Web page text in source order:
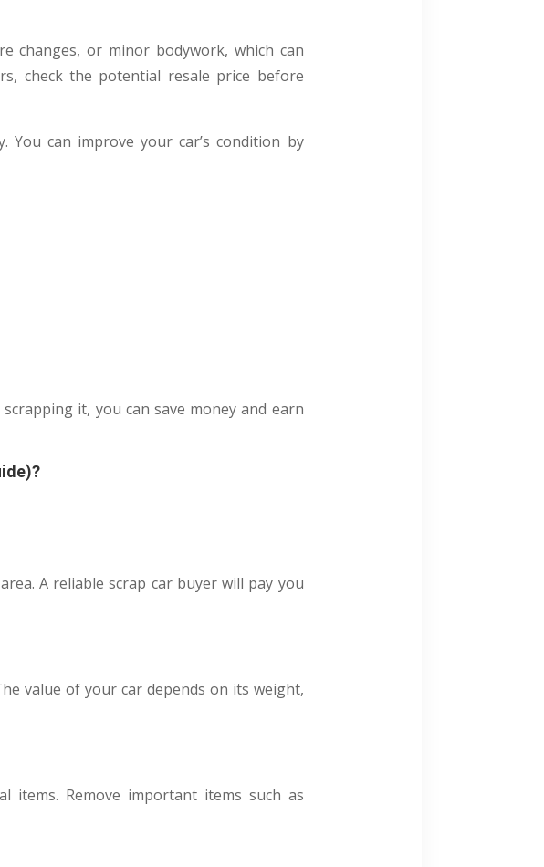
changes, or minor bodywork, which can
check the potential resale price before
can improve your car’s condition by
it, you can save money and earn
A reliable scrap car buyer will pay you
value of your car depends on its weight,
items. Remove important items such as